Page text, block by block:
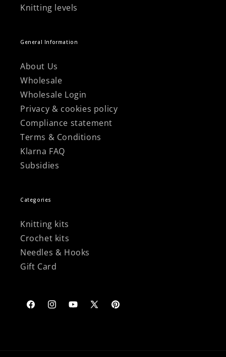
Knitting levels
General Information
About Us
Wholesale
Wholesale Login
Privacy & cookies policy
Compliance statement
Terms & Conditions
Klarna FAQ
Subsidies
Categories
Knitting kits
Crochet kits
Needles & Hooks
Gift Card
FacebookInstagramYouTube
X
Pinterest